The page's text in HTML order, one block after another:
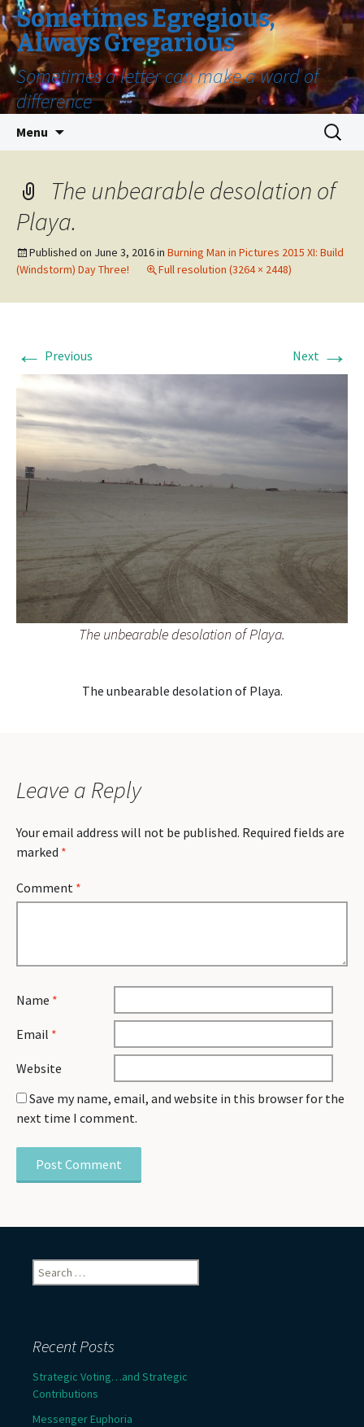
Sometimes Egregious,
Always Gregarious
Sometimes a letter can make a word of
difference
Menu
Search
for:
The unbearable desolation of
Playa.
Published on June 3, 2016in Burning Man in Pictures 2015 XI: Build
(Windstorm) Day Three!
Full resolution (3264 × 2448)
← Previous Next →
The unbearable desolation of Playa.
The unbearable desolation of Playa.
Leave a Reply
Your email address will not be published. Required fields are
marked *
Comment *
Name *
Email *
Website
Save my name, email, and website in this browser for the
next time I comment.
Search
for:
Recent Posts
Strategic Voting…and Strategic
Contributions
Messenger Euphoria